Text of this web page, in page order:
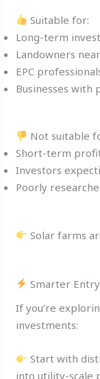
Suitable for:
Long-term
Landowners
EPC
Businesses with
Not suitable
Short-term
Investors
Poorly
Solar farms
Smarter
If you’re
investments:
Start with
into utility-scale